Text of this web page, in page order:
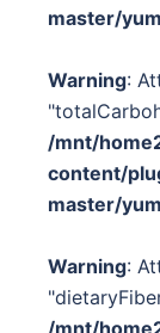
master/
Warning:
/mnt/
content/
master/
Warning:
/mnt/